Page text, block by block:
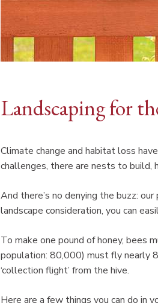
Landscaping for
Climate change and habitat loss
challenges, there are nests to
And there’s no denying the buzz:
landscape consideration, you can
To make one pound of honey, bees
population: 80,000) must fly nearly
‘collection flight’ from the hive.
Here are a few things you can do in